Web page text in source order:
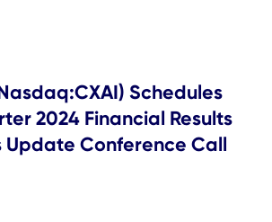
2024 Financial Results
Conference Call